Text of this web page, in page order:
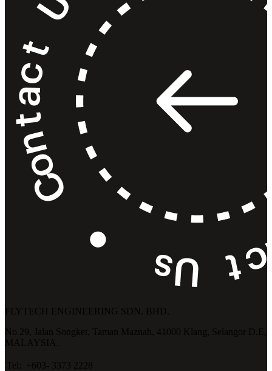
FLYTECH ENGINEERING SDN. BHD.
No 29,
Jalan Songket, Taman Maznah, 41000 Klang,
Selangor D.E,
MALAYSIA.
Tel: +603- 3373 2228